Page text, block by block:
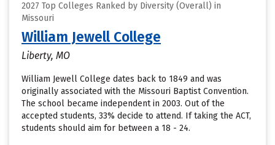
2027 Top Colleges Ranked by Diversity (Overall) in
Missouri
William Jewell College
Liberty, MO
William Jewell College dates back to 1849 and was
originally associated with the Missouri Baptist Convention.
The school became independent in 2003. Out of the
accepted students, 33% decide to attend. If taking the ACT,
students should aim for between a 18 - 24.